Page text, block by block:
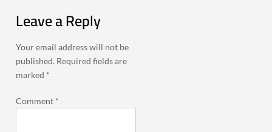
Leave a Reply
Your email address will not be
published. Required fields are
marked *
Comment *